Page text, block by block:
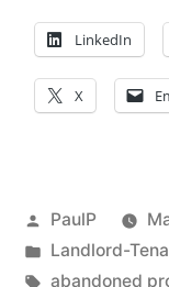
LinkedIn
X
Posted
by
PaulP
Posted
in
Landlord-
Tags:
abandoned